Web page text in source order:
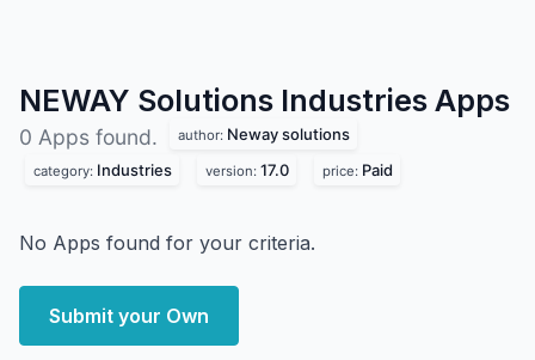
NEWAY Solutions Industries Apps
0 Apps found. author: Neway solutions
category: Industries version: 17.0 price: Paid
No Apps found for your criteria.
Submit your Own